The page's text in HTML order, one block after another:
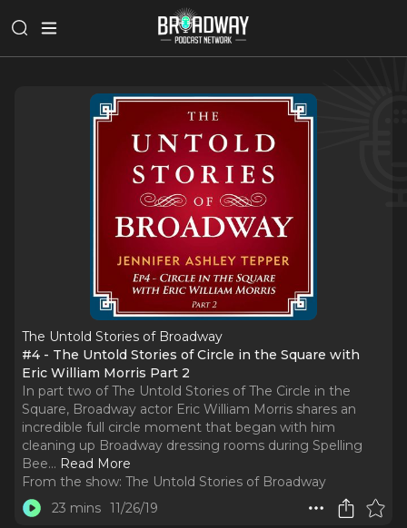
The Untold Stories of Broadway
#4 - The Untold Stories of Circle in the Square with
Eric William Morris Part 2
In part two of The Untold Stories of The Circle in the
Square, Broadway actor Eric William Morris shares an
incredible full circle moment that began with him
cleaning up Broadway dressing rooms during Spelling
Bee... Read More
From the show: The Untold Stories of Broadway
23 mins 11/26/19